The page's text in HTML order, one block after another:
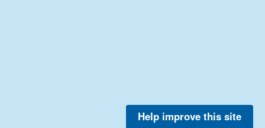
Help improve this site